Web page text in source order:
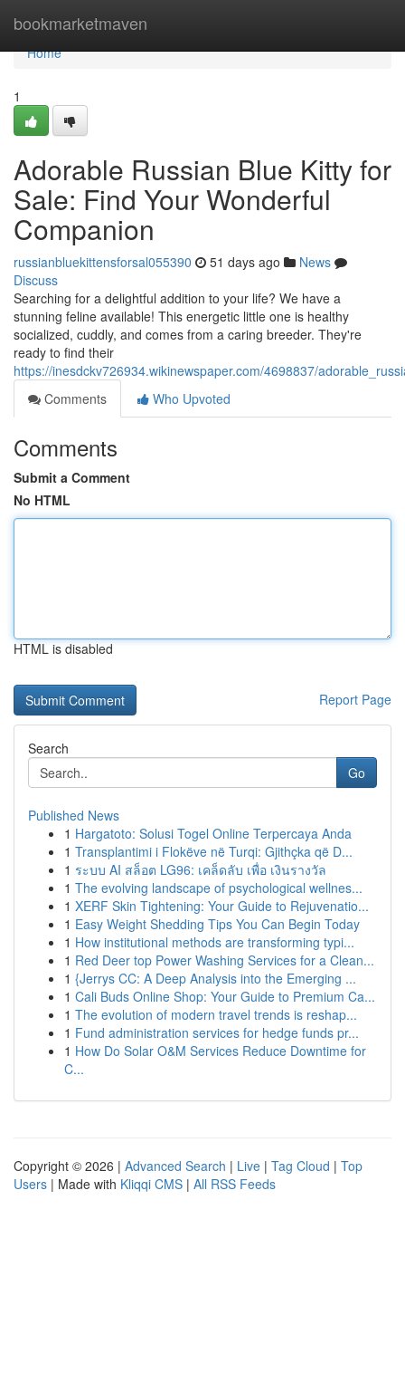
bookmarketmaven
Home
Home
1
Adorable Russian Blue Kitty for
Sale: Find Your Wonderful
Companion
russianbluekittensforsal055390 51 days ago
News
Discuss
Searching for a delightful addition to your life? We have a
stunning feline available! This energetic little one is healthy
socialized, cuddly, and comes from a caring breeder. They're
ready to find their
https://inesdckv726934.wikinewspaper.com/4698837/
Comments
Who Upvoted
Comments
Submit a Comment
No HTML
HTML is disabled
Report Page
Search
Go
Published News
1 Hargatoto: Solusi Togel Online Terpercaya Anda
1 Transplantimi i Flokëve në Turqi: Gjithçka që D...
1 ระบบ AI สล็อต LG96: เคล็ดลับ เพื่อ เงินรางวัล
1 The evolving landscape of psychological wellnes...
1 XERF Skin Tightening: Your Guide to Rejuvenatio...
1 Easy Weight Shedding Tips You Can Begin Today
1 How institutional methods are transforming typi...
1 Red Deer top Power Washing Services for a Clean...
1 {Jerrys CC: A Deep Analysis into the Emerging ...
1 Cali Buds Online Shop: Your Guide to Premium Ca...
1 The evolution of modern travel trends is reshap...
1 Fund administration services for hedge funds pr...
1 How Do Solar O&M Services Reduce Downtime for
C...
Copyright © 2026 | Advanced Search | Live | Tag Cloud | Top
Users | Made with Kliqqi CMS | All RSS Feeds